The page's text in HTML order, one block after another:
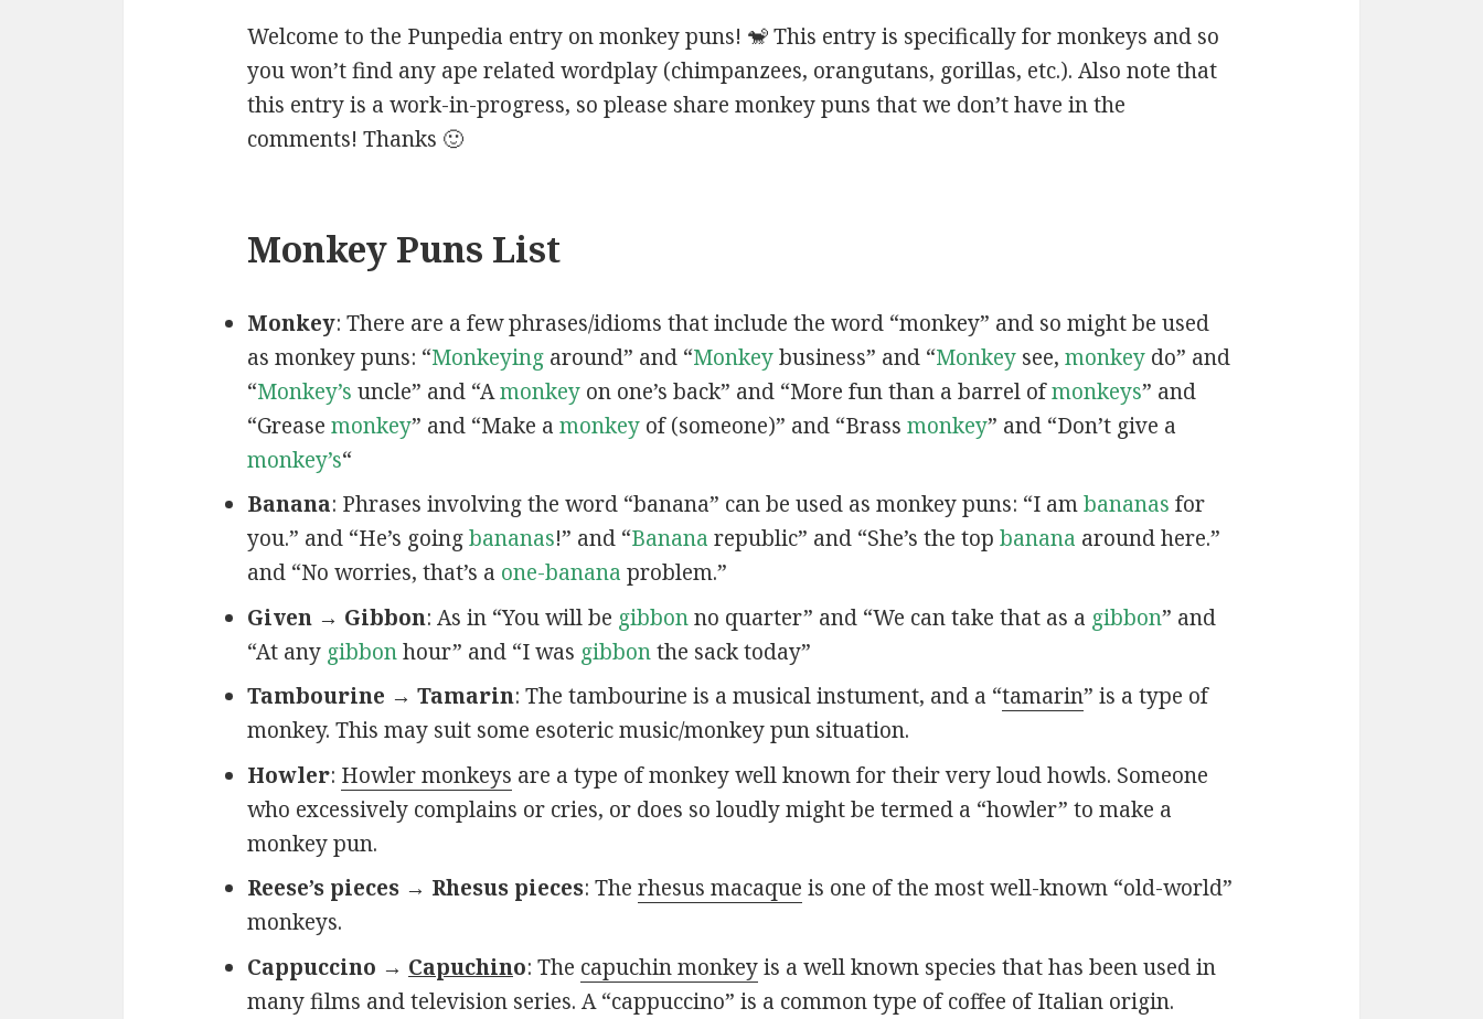
Welcome to the Punpedia entry on monkey puns! 🐒 This entry is specifically for monkeys and so
you won’t find any ape related wordplay (chimpanzees, orangutans, gorillas, etc.). Also note that
this entry is a work-in-progress, so please share monkey puns that we don’t have in the
comments! Thanks 🙂
Monkey Puns List
Monkey: There are a few phrases/idioms that include the word “monkey” and so might be used
as monkey puns: “Monkeyingaround” and “Monkeybusiness” and “Monkeysee, monkeydo” and
“Monkey’s uncle” and “Amonkeyon one’s back” and “More fun than a barrel ofmonkeys” and
“Grease monkey” and “Make a monkeyof (someone)” and “Brass monkey” and “Don’t give a
monkey’s“
Banana: Phrases involving the word “banana” can be used as monkey puns: “I ambananas for
you.” and “He’s goingbananas!” and “Banana republic” and “She’s the top banana around here.”
and “No worries, that’s a one-banana problem.”
Given → Gibbon: As in “You will be gibbonno quarter” and “We can take that as a gibbon” and
“At any gibbonhour” and “I was gibbonthe sack today”
Tambourine → Tamarin: The tambourine is a musical instument, and a “tamarin” is a type of
monkey. This may suit some esoteric music/monkey pun situation.
Howler: Howler monkeys are a type of monkey well known for their very loud howls. Someone
who excessively complains or cries, or does so loudly might be termed a “howler” to make a
monkey pun.
Reese’s pieces → Rhesus pieces: The rhesus macaque is one of the most well-known “old-world”
monkeys.
Cappuccino → Capuchino: The capuchin monkeyis a well known species that has been used in
many films and television series. A “cappuccino” is a common type of coffee of Italian origin.